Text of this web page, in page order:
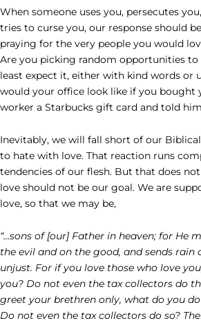
When someone uses you, persecutes
tries to curse you, our response should
praying for the very people you would
Are you picking random opportunities
least expect it, either with kind words or
would your office look like if you bought
worker a Starbucks gift card and told
Inevitably, we will fall short of our
to hate with love. That reaction runs
tendencies of our flesh. But that does
love should not be our goal. We are
love, so that we may be,
“…sons of [our] Father in heaven; for He
the evil and on the good, and sends rain
unjust. For if you love those who love
you? Do not even the tax collectors do
greet your brethren only, what do you
Do not even the tax collectors do so?